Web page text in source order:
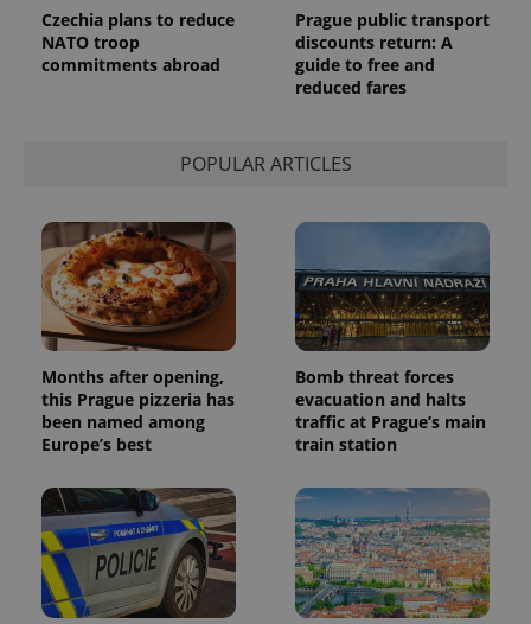
Czechia plans to reduce
NATO troop
commitments abroad
Prague public transport
discounts return: A
guide to free and
reduced fares
POPULAR ARTICLES
Months after opening,
this Prague pizzeria has
been named among
Europe’s best
Bomb threat forces
evacuation and halts
traffic at Prague’s main
train station
visitor,
session
campaign
data for
_ga_LSHBD1S1X4
.expats.cz
1 year 1
Analytics to
state.